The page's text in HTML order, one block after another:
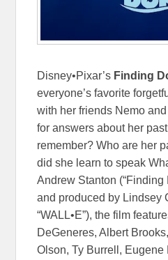
Disney•Pixar’s Finding
everyone’s favorite
with her friends Nemo
for answers about her
remember? Who are her
did she learn to speak
Andrew Stanton (“Finding
and produced by Lindsey
“WALL•E”), the film
DeGeneres, Albert
Olson, Ty Burrell,